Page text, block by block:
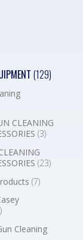
(129)
CLEANING
(3)
(23)
(7)
Cleaning